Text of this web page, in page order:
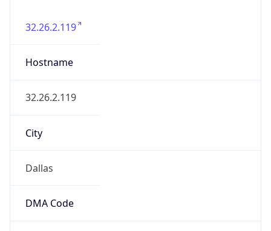
32.26.2.119
Hostname
32.26.2.119
City
Dallas
DMA Code